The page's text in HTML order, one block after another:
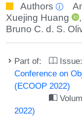
Authors
Xuejing Huang
,
Bruno C. d. S.
Part of: Issue:
Conference on
(ECOOP 2022)
2022)